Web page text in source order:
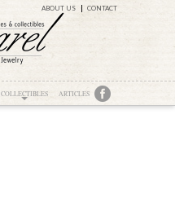
ABOUT US CONTACT
COLLECTIBLES ARTICLES